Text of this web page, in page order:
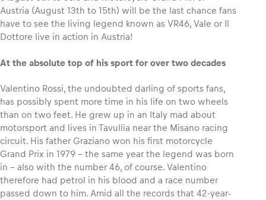
Glossary
Austria (August 13th to 15th) will be the last chance fans
have to see the living legend known as VR46, Vale or Il
Dottore live in action in Austria!
At the absolute top of his sport for over two decades
Valentino Rossi, the undoubted darling of sports fans,
has possibly spent more time in his life on two wheels
than on two feet. He grew up in an Italy mad about
motorsport and lives in Tavullia near the Misano racing
circuit. His father Graziano won his first motorcycle
Grand Prix in 1979 – the same year the legend was born
in – also with the number 46, of course. Valentino
therefore had petrol in his blood and a race number
passed down to him. Amid all the records that 42-year-